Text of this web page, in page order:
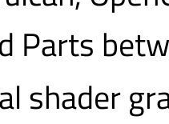
Parts
shader